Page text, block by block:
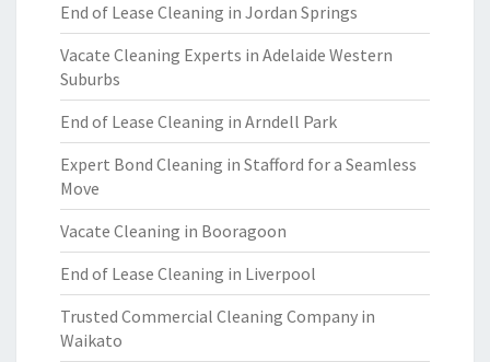
End of Lease Cleaning in Jordan Springs
Vacate Cleaning Experts in Adelaide Western
Suburbs
End of Lease Cleaning in Arndell Park
Expert Bond Cleaning in Stafford for a Seamless
Move
Vacate Cleaning in Booragoon
End of Lease Cleaning in Liverpool
Trusted Commercial Cleaning Company in
Waikato